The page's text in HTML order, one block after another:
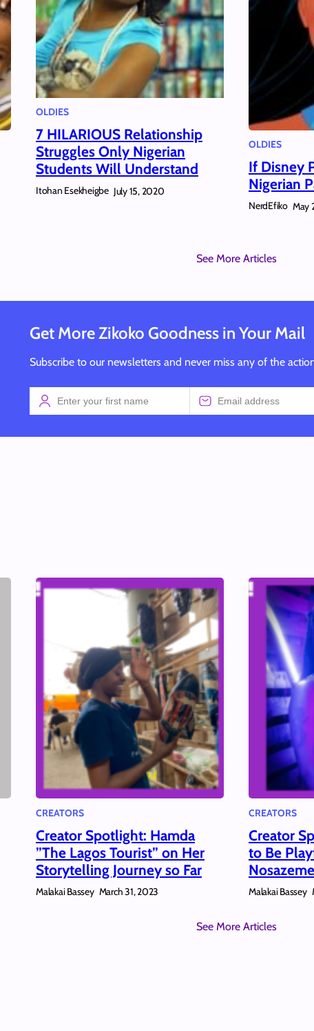
OLDIES
7 HILARIOUS Relationship
Struggles Only Nigerian
Students Will Understand
Itohan Esekheigbe July 15, 2020
OLDIES
If Disney
Nigerian
NerdEfiko May
See More Articles
Get More Zikoko Goodness in Your Mail
Subscribe to our newsletters and never miss any of the
CREATORS
Creator Spotlight: Hamda
”The Lagos Tourist” on Her
Storytelling Journey so Far
Malakai Bassey March 31, 2023
CREATORS
Creator
to Be
Malakai Bassey
See More Articles